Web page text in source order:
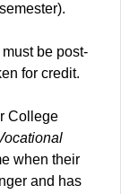
be post-
for credit.
College
when their
and has